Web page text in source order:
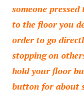
someone
to the floor you
order to go
stopping on
hold your floor
button for about